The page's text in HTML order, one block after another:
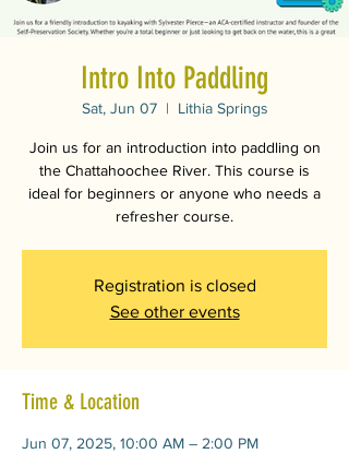
Intro Into Paddling
Sat, Jun 07
  |
Lithia Springs
Join us for an introduction into paddling on
the Chattahoochee River. This course is
ideal for beginners or anyone who needs a
refresher course.
Registration is closed
See other events
Time & Location
Jun 07, 2025, 10:00 AM – 2:00 PM